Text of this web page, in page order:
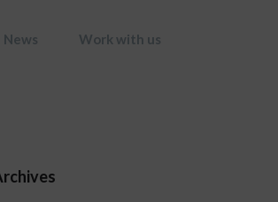
News Work with us